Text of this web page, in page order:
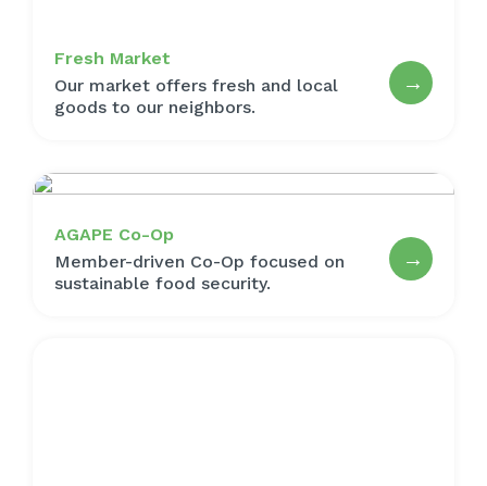
Fresh Market
Our market offers fresh and local
goods to our neighbors.
→
AGAPE Co-Op
Member-driven Co-Op focused on
sustainable food security.
→